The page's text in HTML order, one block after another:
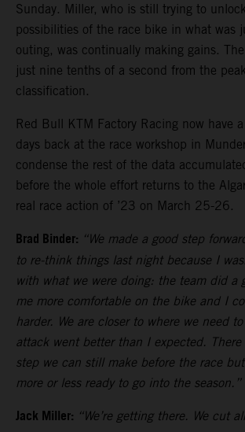
Sunday. Miller, who is still trying to
possibilities of the race bike in what was
outing, was continually making gains.
just nine tenths of a second from the
classification.
Red Bull KTM Factory Racing now have
days back at the race workshop in
condense the rest of the data
before the whole effort returns to the
real race action of ’23 on March 25-26.
Brad Binder: “We made a good step
to re-think things last night because I
with what we were doing: the team did a
me more comfortable on the bike and I
harder. We are closer to where we need
attack went better than I expected.
step we can still make before the race
more or less ready to go into the season.”
Jack Miller: “We’re getting there. We cut